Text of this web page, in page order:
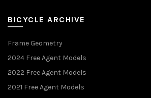
BICYCLE ARCHIVE
Frame Geometry
2024 Free Agent Models
2022 Free Agent Models
2021 Free Agent Models